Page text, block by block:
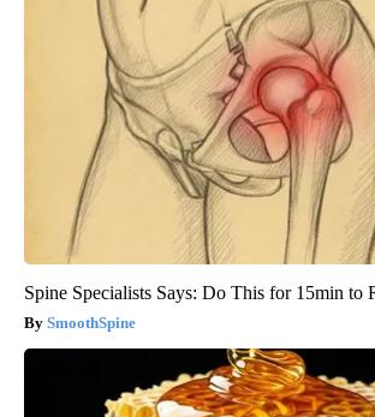
Spine Specialists Says: Do This for 15min to
SmoothSpine